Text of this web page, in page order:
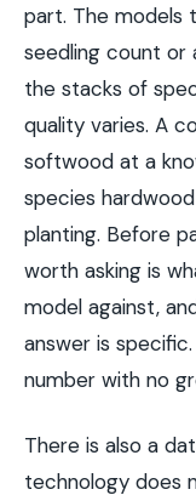
part. The models
seedling count or
the stacks of
quality varies. A
softwood at a
species
planting. Before
worth asking is
model against,
answer is
number with no
There is also a
technology does